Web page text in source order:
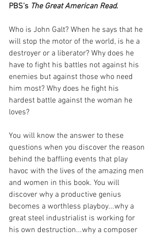
PBS’s The Great American Read.
Who is John Galt? When he says that he
will stop the motor of the world, is he a
destroyer or a liberator? Why does he
have to fight his battles not against his
enemies but against those who need
him most? Why does he fight his
hardest battle against the woman he
loves?
You will know the answer to these
questions when you discover the reason
behind the baffling events that play
havoc with the lives of the amazing men
and women in this book. You will
discover why a productive genius
becomes a worthless playboy...why a
great steel industrialist is working for
his own destruction...why a composer